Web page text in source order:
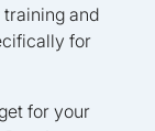
and
for
for your